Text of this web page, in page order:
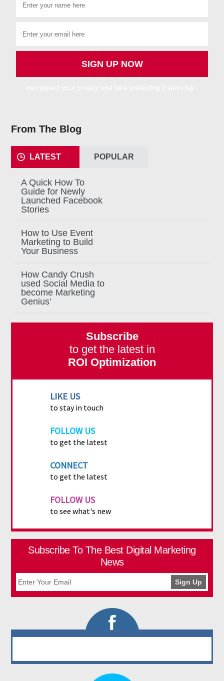
From The Blog
LATEST POPULAR
A Quick How To
Guide for Newly
Launched Facebook
Stories
How to Use Event
Marketing to Build
Your Business
How Candy Crush
used Social Media to
become Marketing
Genius’
Subscribe
to get the latest in
ROI Optimization
LIKE US
to stay in touch
FOLLOW US
to get the latest
CONNECT
to get the latest
FOLLOW US
to see what's new
Subscribe To The Best Digital Marketing
News